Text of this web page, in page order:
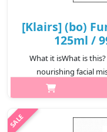
[Klairs] (bo)
125ml /
What it isWhat is
nourishing facial
revitalization to the